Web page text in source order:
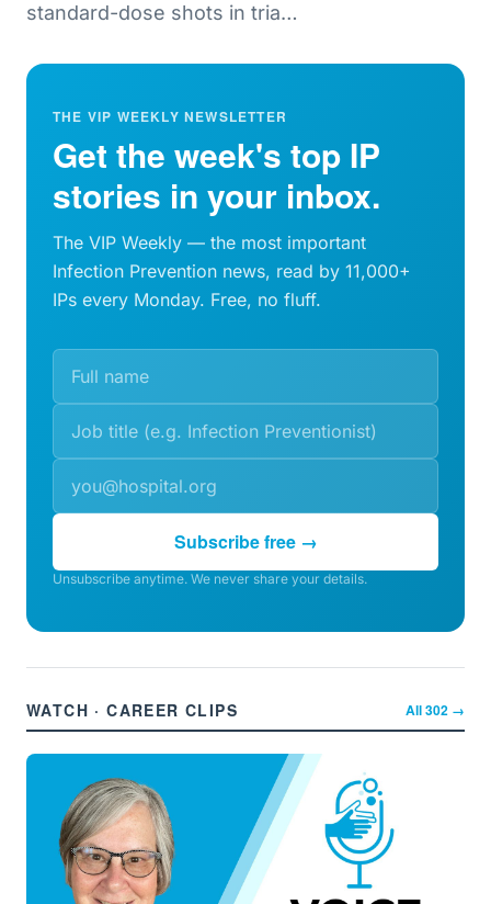
standard-dose shots in tria…
THE VIP WEEKLY NEWSLETTER
Get the week's top IP
stories in your inbox.
The VIP Weekly — the most important
Infection Prevention news, read by 11,000+
IPs every Monday. Free, no fluff.
Subscribe free →
Unsubscribe anytime. We never share your details.
WATCH · CAREER CLIPS All302 →